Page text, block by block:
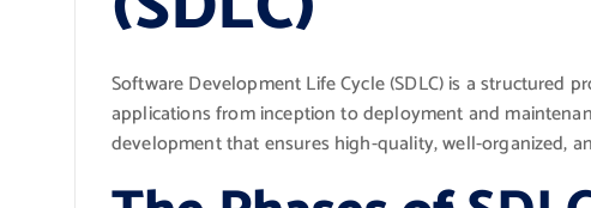
Software Development Life Cycle (SDLC) is a structured
applications from inception to deployment and
development that ensures high-quality, well-organized,